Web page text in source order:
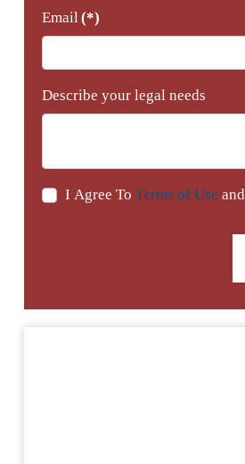
Email(*)
Describe your legal needs
I Agree To Terms of Use and